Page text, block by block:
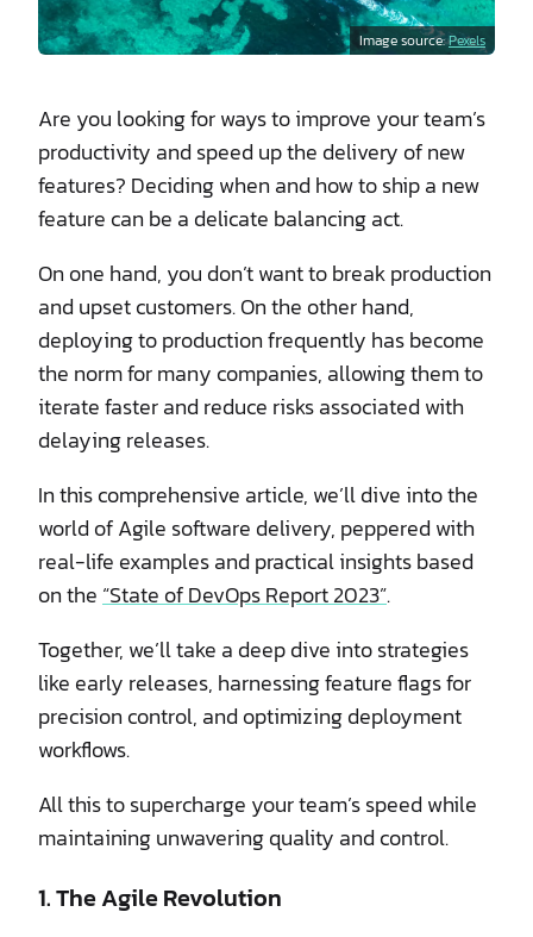
Image source:Pexels
Are you looking for ways to improve your team’s
productivity and speed up the delivery of new
features? Deciding when and how to ship a new
feature can be a delicate balancing act.
On one hand, you don’t want to break production
and upset customers. On the other hand,
deploying to production frequently has become
the norm for many companies, allowing them to
iterate faster and reduce risks associated with
delaying releases.
In this comprehensive article, we’ll dive into the
world of Agile software delivery, peppered with
real-life examples and practical insights based
on the “State of DevOps Report 2023”.
Together, we’ll take a deep dive into strategies
like early releases, harnessing feature flags for
precision control, and optimizing deployment
workflows.
All this to supercharge your team’s speed while
maintaining unwavering quality and control.
1. The Agile Revolution